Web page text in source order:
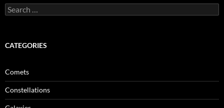
Search
for:
CATEGORIES
Comets
Constellations